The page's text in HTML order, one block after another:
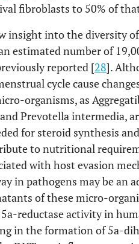
fibroblasts to 50% of
insight into the diversity
estimated number of
reported [28].
cycle cause
organisms, as
Prevotella intermedia,
for steroid synthesis
to nutritional
with host evasion
in pathogens may be an
of these micro-
reductase activity in
in the formation of 5a-